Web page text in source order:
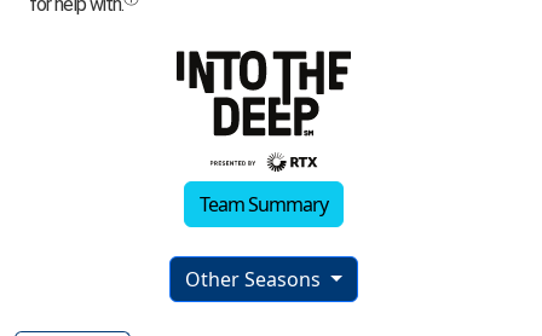
Team Summary
Other Seasons